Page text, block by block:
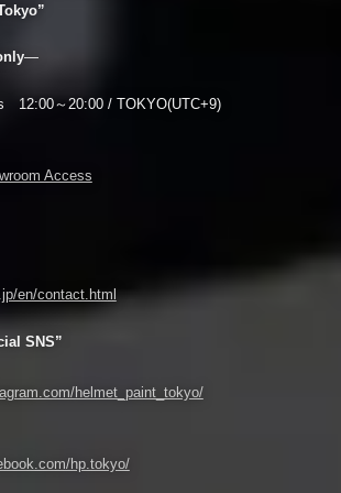
—
12:00～20:00 / TOKYO(UTC+9)
Access
en/contact.html
SNS”
helmet_paint_tokyo/
hp.tokyo/